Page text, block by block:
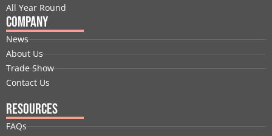
All Year Round
Company
News
About Us
Trade Show
Contact Us
Resources
FAQs